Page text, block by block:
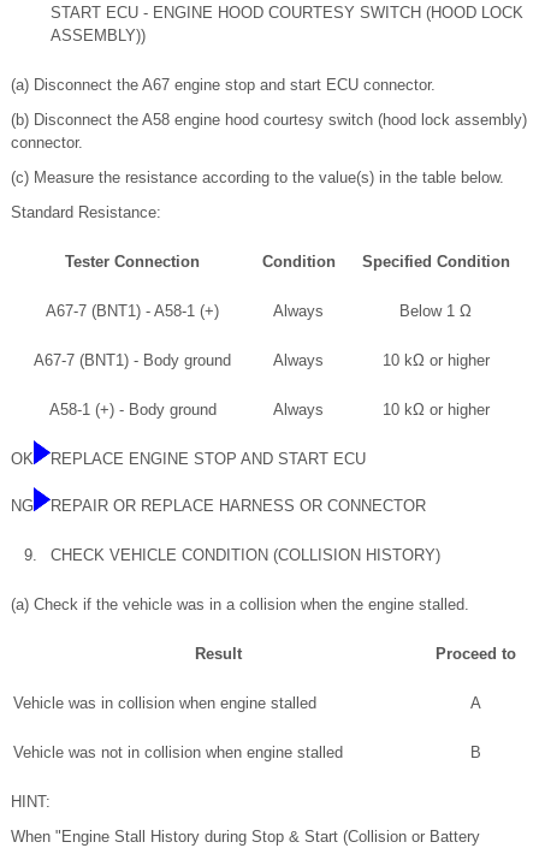
START ECU - ENGINE HOOD COURTESY SWITCH (HOOD LOCK
ASSEMBLY))
(a) Disconnect the A67 engine stop and start ECU connector.
(b) Disconnect the A58 engine hood courtesy switch (hood lock assembly)
connector.
(c) Measure the resistance according to the value(s) in the table below.
Standard Resistance:
Tester Connection Condition Specified Condition
A67-7 (BNT1) - A58-1 (+) Always Below 1 Ω
A67-7 (BNT1) - Body ground Always 10 kΩ or higher
A58-1 (+) - Body ground Always 10 kΩ or higher
OK REPLACE ENGINE STOP AND START ECU
NG REPAIR OR REPLACE HARNESS OR CONNECTOR
9. CHECK VEHICLE CONDITION (COLLISION HISTORY)
(a) Check if the vehicle was in a collision when the engine stalled.
Result Proceed to
Vehicle was in collision when engine stalled A
Vehicle was not in collision when engine stalled B
HINT:
When "Engine Stall History during Stop & Start (Collision or Battery